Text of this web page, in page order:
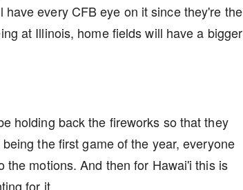
every CFB eye on it since they're the
at Illinois, home fields will have a bigger
holding back the fireworks so that they
the first game of the year, everyone
motions. And then for Hawai'i this is
for it.